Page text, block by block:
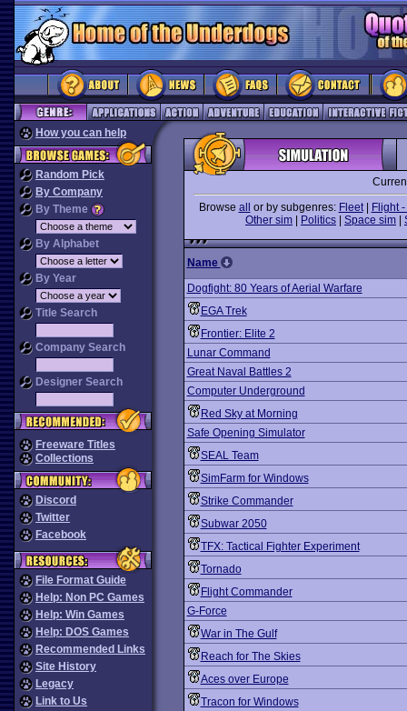
How you can help
Random Pick
By Company
By Theme
By Alphabet
By Year
Title Search
Company Search
Designer Search
Freeware Titles
Collections
Discord
Twitter
Facebook
File Format Guide
Help: Non PC Games
Help: Win Games
Help: DOS Games
Recommended Links
Site History
Legacy
Link to Us
Browse all or by subgenres: Fleet|
Flight
Other sim
Politics Space sim
Name
Dogfight: 80 Years of Aerial Warfare
EGA Trek
Frontier: Elite 2
Lunar Command
Great Naval Battles 2
Computer Underground
Red Sky at Morning
Safe Opening Simulator
SEAL Team
SimFarm for Windows
Strike Commander
Subwar 2050
TFX: Tactical Fighter Experiment
Tornado
Flight Commander
G-Force
War in The Gulf
Reach for The Skies
Aces over Europe
Tracon for Windows